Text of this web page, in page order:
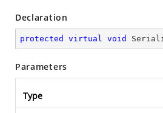
Declaration
protected virtual void
Parameters
Type